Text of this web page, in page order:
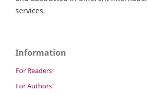
services.
Information
For Readers
For Authors